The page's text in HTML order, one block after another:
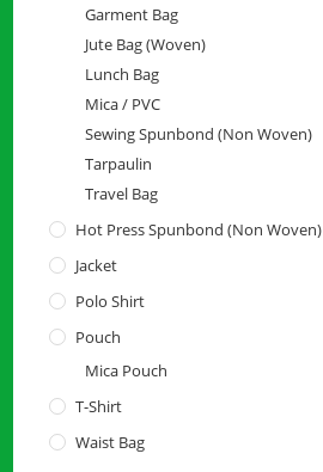
Garment Bag
Jute Bag (Woven)
Lunch Bag
Mica / PVC
Sewing Spunbond (Non Woven)
Tarpaulin
Travel Bag
Hot Press Spunbond (Non Woven)
Jacket
Polo Shirt
Pouch
Mica Pouch
T-Shirt
Waist Bag